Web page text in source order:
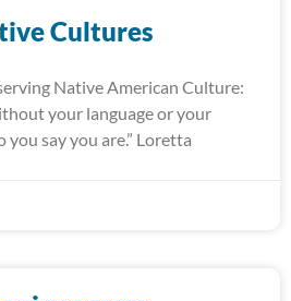
Cultures
Native American Culture:
your language or your
say you are.” Loretta